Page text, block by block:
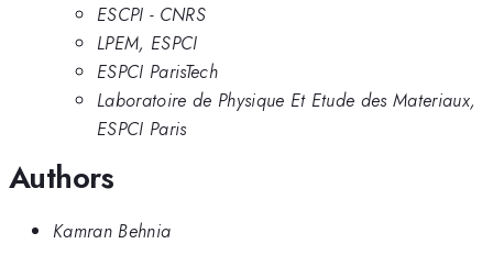
ESCPI - CNRS
LPEM, ESPCI
ESPCI ParisTech
Laboratoire de Physique Et Etude des Materiaux,
ESPCI Paris
Authors
Kamran Behnia